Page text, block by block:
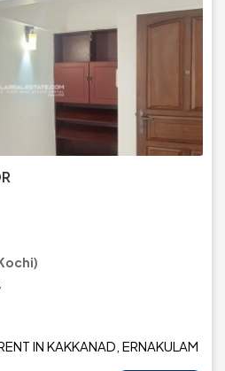
IN KAKKANAD, ERNAKULAM